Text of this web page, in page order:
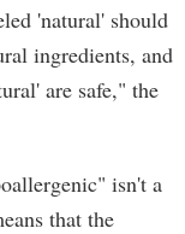
'natural' should
ingredients, and
are safe," the
isn't a
that the